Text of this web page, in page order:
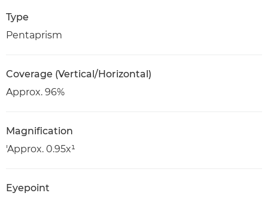
Type
Pentaprism
Coverage (Vertical/Horizontal)
Approx. 96%
Magnification
'Approx. 0.95x¹
Eyepoint